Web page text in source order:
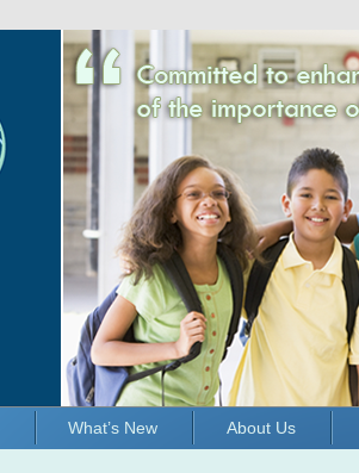
What’s New About Us